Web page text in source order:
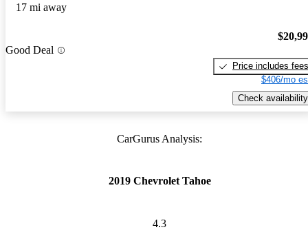
17 mi away
Good Deal
Price includes fees
$406/mo
Check availability
CarGurus Analysis:
2019 Chevrolet Tahoe
4.3